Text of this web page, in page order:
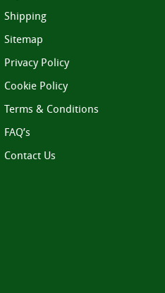
Shipping
Sitemap
Privacy Policy
Cookie Policy
Terms & Conditions
FAQ’s
Contact Us